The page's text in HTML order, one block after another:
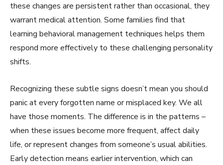
these changes are persistent rather than occasional, they
warrant medical attention. Some families find that
learning behavioral management techniques helps them
respond more effectively to these challenging personality
shifts.
Recognizing these subtle signs doesn’t mean you should
panic at every forgotten name or misplaced key. We all
have those moments. The difference is in the patterns –
when these issues become more frequent, affect daily
life, or represent changes from someone’s usual abilities.
Early detection means earlier intervention, which can